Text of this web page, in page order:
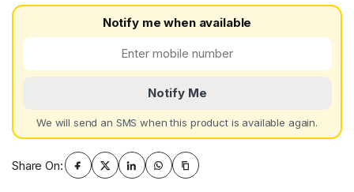
Notify me when available
Notify Me
We will send an SMS when this product is available again.
Share On: